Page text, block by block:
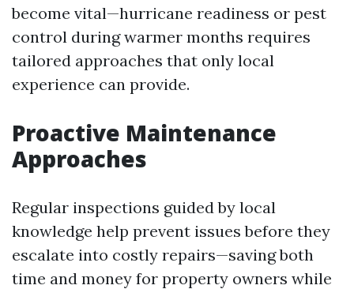
become vital—hurricane readiness or pest
control during warmer months requires
tailored approaches that only local
experience can provide.
Proactive Maintenance
Approaches
Regular inspections guided by local
knowledge help prevent issues before they
escalate into costly repairs—saving both
time and money for property owners while